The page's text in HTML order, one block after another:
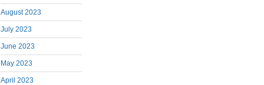
August 2023
July 2023
June 2023
May 2023
April 2023